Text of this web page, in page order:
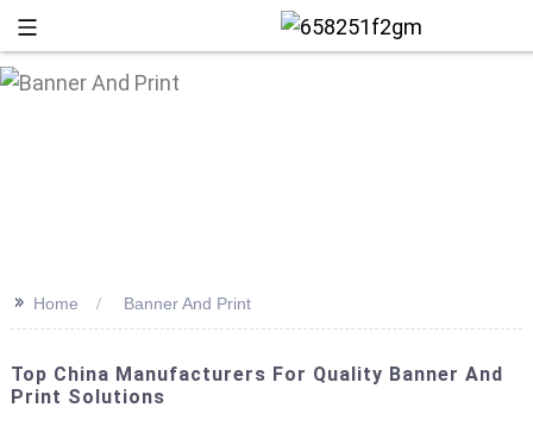
>> Home Banner And Print
Top China Manufacturers For Quality Banner And
Print Solutions